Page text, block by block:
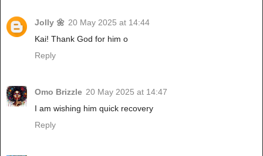
Jolly 🌼 20 May 2025 at 14:44
Kai! Thank God for him o
Reply
Omo Brizzle 20 May 2025 at 14:47
I am wishing him quick recovery
Reply